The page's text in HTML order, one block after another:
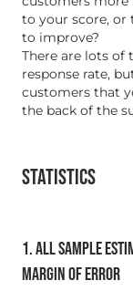
to your score, or
to improve?
There are lots of
response rate,
customers that
the back of the
STATISTICS
1. ALL SAMPLE
MARGIN OF ERROR